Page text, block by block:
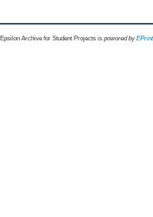
Epsilon Archive for Student Projects is powored by